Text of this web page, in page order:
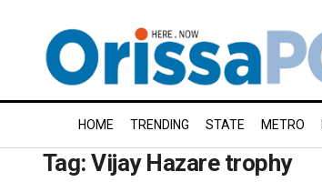
HOME TRENDING STATE METRO
Tag:Vijay Hazare trophy